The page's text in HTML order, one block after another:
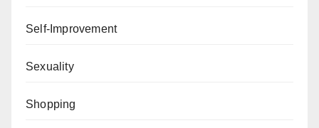
Self-Improvement
Sexuality
Shopping